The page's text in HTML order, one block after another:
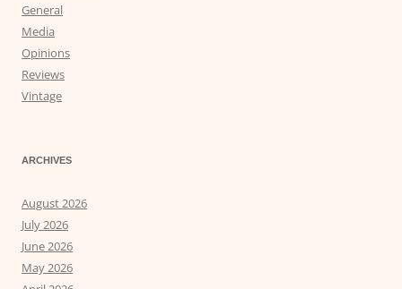
General
Media
Opinions
Reviews
Vintage
ARCHIVES
August 2026
July 2026
June 2026
May 2026